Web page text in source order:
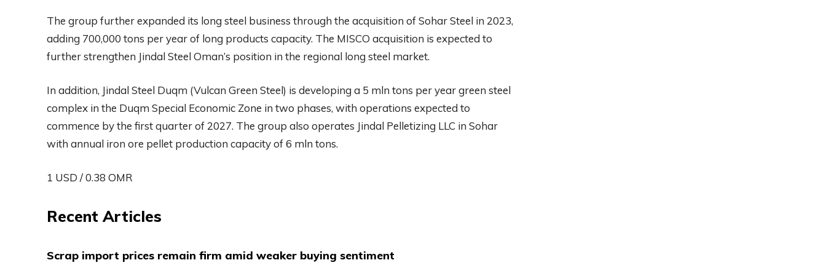
The group further expanded its long steel business through the acquisition of Sohar Steel in 2023,
adding 700,000 tons per year of long products capacity. The MISCO acquisition is expected to
further strengthen Jindal Steel Oman’s position in the regional long steel market.
In addition, Jindal Steel Duqm (Vulcan Green Steel) is developing a 5 mln tons per year green steel
complex in the Duqm Special Economic Zone in two phases, with operations expected to
commence by the first quarter of 2027. The group also operates Jindal Pelletizing LLC in Sohar
with annual iron ore pellet production capacity of 6 mln tons.
1 USD / 0.38 OMR
Recent Articles
Scrap import prices remain firm amid weaker buying sentiment